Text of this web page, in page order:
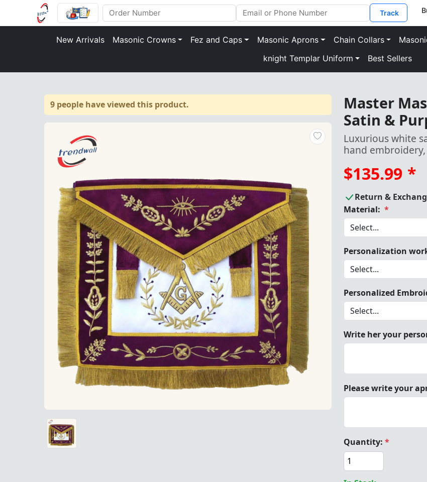
Track
New Arrivals Masonic Crowns Fez and Caps Masonic Aprons Chain Collars
knight Templar Uniform
Best Sellers
9 people have viewed this product.
"Master Mason Blue Lodge Apron - White Satin & Purple
"Master Mason Blue Lodge Apron - White Satin & Purple with Golden Hand Embroidery | Elegant
Master
Satin &
Luxurious white
hand
$135.99 *
Return &
Material: *
Personalization
Personalized
Write her your
Please write your
Quantity: *